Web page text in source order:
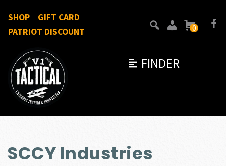
FINDER
SHOP
GIFT CARD
PATRIOT DISCOUNT
0
SCCY Industries